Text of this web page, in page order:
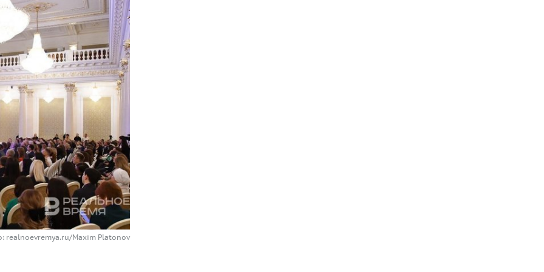
realnoevremya.ru/Maxim Platonov